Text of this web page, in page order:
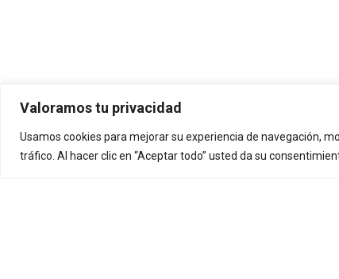
Valoramos tu privacidad
Usamos cookies para mejorar su experiencia de navegación,
tráfico. Al hacer clic en “Aceptar todo” usted da su